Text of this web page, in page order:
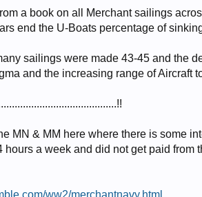
a book on all Merchant sailings
end the U-Boats percentage of
sailings were made 43-45 and the
and the increasing range of Aircraft
MN & MM here where there is some
hours a week and did not get paid
ww2/merchantnavy.html